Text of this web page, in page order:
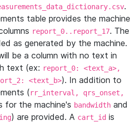
.
table provides the machine
report_0..report_17. The
as generated by the machine.
be a column with no text in
text (ex: report_0: <text_a>,
<text_b>). In addition to
(rr_interval, qrs_onset,
for the machine's bandwidth and
) are provided. A cart_id is